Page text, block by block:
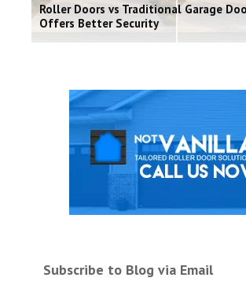
Roller Doors vs Traditional Garage
Offers Better Security
Subscribe to Blog via Email